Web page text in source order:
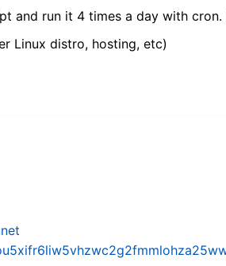
and run it 4 times a day with
Linux distro, hosting, etc)